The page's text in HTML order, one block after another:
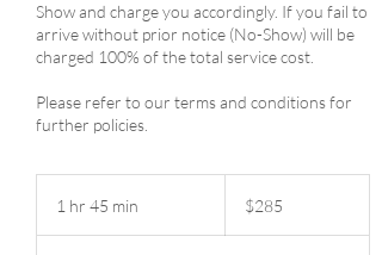
Show and charge you accordingly. If you fail to
arrive without prior notice (No-Show) will be
charged 100% of the total service cost.
Please refer to our terms and conditions for
further policies.
1 hr 45 min
dollars$285